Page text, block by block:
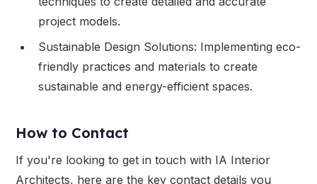
project models.
Sustainable Design Solutions: Implementing eco-
friendly practices and materials to create
sustainable and energy-efficient spaces.
How to Contact
If you're looking to get in touch with IA Interior
Architects, here are the key contact details you